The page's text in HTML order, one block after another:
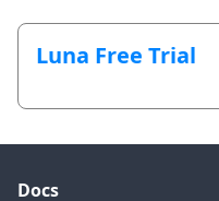
Luna Free Trial
Docs